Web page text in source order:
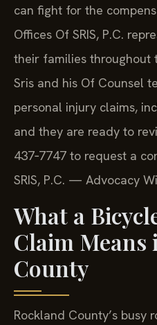
can fight for the
Offices Of SRIS, P.C.
their families throughout
Sris and his Of Counsel
personal injury claims,
and they are ready to
437‑7747 to request a
SRIS, P.C. — Advocacy
What a
Claim Means
County
Rockland County’s